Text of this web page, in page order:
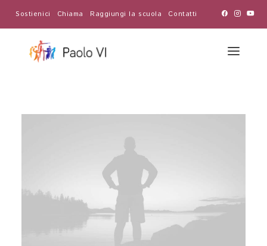
Sostienici Chiama Raggiungi la scuola Contatti